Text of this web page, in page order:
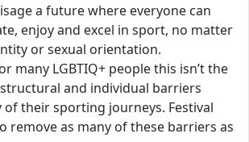
a future where everyone can
enjoy and excel in sport, no matter
or sexual orientation.
many LGBTIQ+ people this isn’t the
and individual barriers
of their sporting journeys. Festival
remove as many of these barriers as